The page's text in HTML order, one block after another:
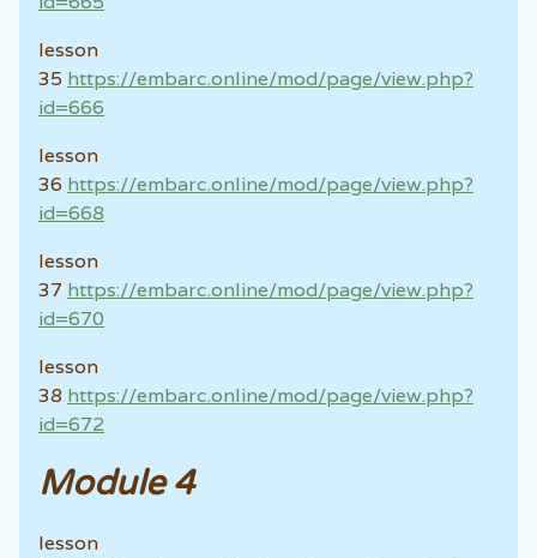
lesson
35 https://embarc.online/mod/page/view.php?
id=666
lesson
36 https://embarc.online/mod/page/view.php?
id=668
lesson
37 https://embarc.online/mod/page/view.php?
id=670
lesson
38 https://embarc.online/mod/page/view.php?
id=672
Module 4
lesson